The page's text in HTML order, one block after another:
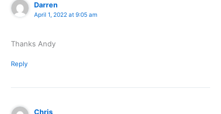
Darren
April 1, 2022 at 9:05 am
Thanks Andy
Reply
Chris